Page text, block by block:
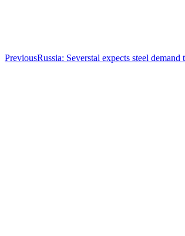
PreviousPrevious
Russia: Severstal expects steel